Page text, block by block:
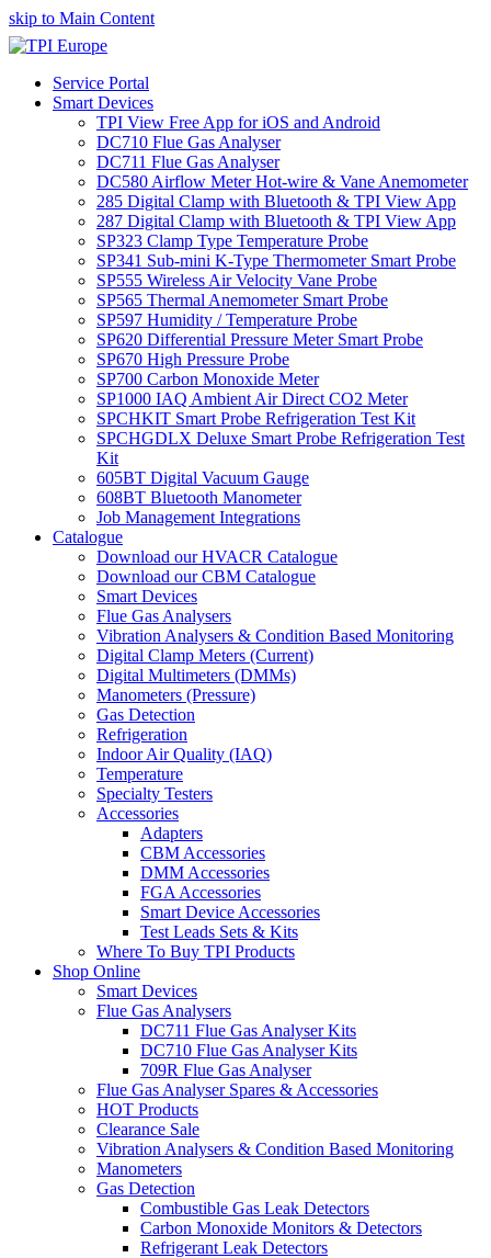
skip to Main Content
Service Portal
Smart Devices
TPI View Free App for iOS and Android
DC710 Flue Gas Analyser
DC711 Flue Gas Analyser
DC580 Airflow Meter Hot-wire & Vane Anemometer
285 Digital Clamp with Bluetooth & TPI View App
287 Digital Clamp with Bluetooth & TPI View App
SP323 Clamp Type Temperature Probe
SP341 Sub-mini K-Type Thermometer Smart Probe
SP555 Wireless Air Velocity Vane Probe
SP565 Thermal Anemometer Smart Probe
SP597 Humidity / Temperature Probe
SP620 Differential Pressure Meter Smart Probe
SP670 High Pressure Probe
SP700 Carbon Monoxide Meter
SP1000 IAQ Ambient Air Direct CO2 Meter
SPCHKIT Smart Probe Refrigeration Test Kit
SPCHGDLX Deluxe Smart Probe Refrigeration Test
Kit
605BT Digital Vacuum Gauge
608BT Bluetooth Manometer
Job Management Integrations
Catalogue
Download our HVACR Catalogue
Download our CBM Catalogue
Smart Devices
Flue Gas Analysers
Vibration Analysers & Condition Based Monitoring
Digital Clamp Meters (Current)
Digital Multimeters (DMMs)
Manometers (Pressure)
Gas Detection
Refrigeration
Indoor Air Quality (IAQ)
Temperature
Specialty Testers
Accessories
Adapters
CBM Accessories
DMM Accessories
FGA Accessories
Smart Device Accessories
Test Leads Sets & Kits
Where To Buy TPI Products
Shop Online
Smart Devices
Flue Gas Analysers
DC711 Flue Gas Analyser Kits
DC710 Flue Gas Analyser Kits
709R Flue Gas Analyser
Flue Gas Analyser Spares & Accessories
HOT Products
Clearance Sale
Vibration Analysers & Condition Based Monitoring
Manometers
Gas Detection
Combustible Gas Leak Detectors
Carbon Monoxide Monitors & Detectors
Refrigerant Leak Detectors